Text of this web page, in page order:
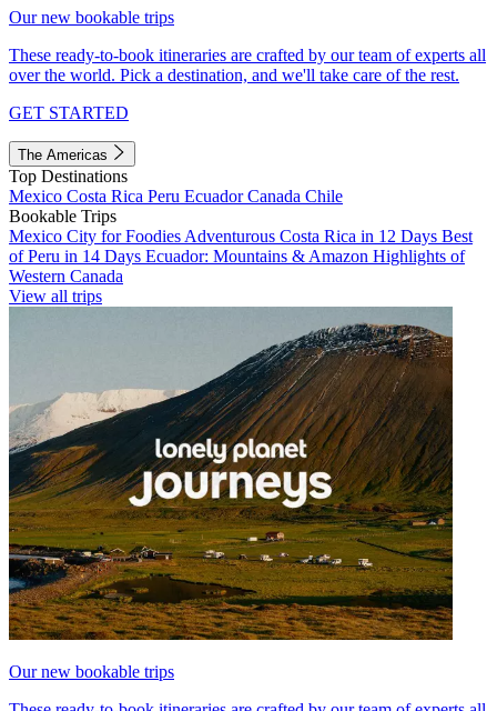
Our new bookable trips
These ready-to-book itineraries are crafted by our team of experts all
over the world. Pick a destination, and we'll take care of the rest.
GET STARTED
The Americas
Top Destinations
Mexico Costa Rica Peru EcuadorCanada Chile
Bookable Trips
Mexico City for Foodies Adventurous Costa Rica in 12 Days Best
of Peru in 14 Days Ecuador: Mountains & Amazon Highlights of
Western Canada
View all trips
Our new bookable trips